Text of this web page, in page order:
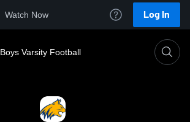
Watch Now Log In
Boys Varsity Football